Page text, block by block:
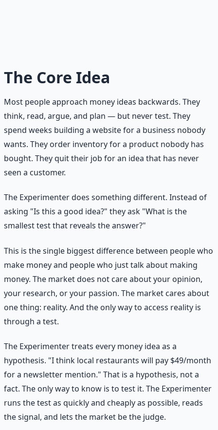
The Core Idea
Most people approach money ideas backwards. They
think, read, argue, and plan — but never test. They
spend weeks building a website for a business nobody
wants. They order inventory for a product nobody has
bought. They quit their job for an idea that has never
seen a customer.
The Experimenter does something different. Instead of
asking "Is this a good idea?" they ask "What is the
smallest test that reveals the answer?"
This is the single biggest difference between people who
make money and people who just talk about making
money. The market does not care about your opinion,
your research, or your passion. The market cares about
one thing: reality. And the only way to access reality is
through a test.
The Experimenter treats every money idea as a
hypothesis. "I think local restaurants will pay $49/month
for a newsletter mention." That is a hypothesis, not a
fact. The only way to know is to test it. The Experimenter
runs the test as quickly and cheaply as possible, reads
the signal, and lets the market be the judge.